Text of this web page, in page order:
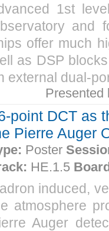
1st
and
offer much
as DSP
external dual-
point DCT as
Pierre Auger
Poster
HE.1.5
induced,
atmosphere
Auger